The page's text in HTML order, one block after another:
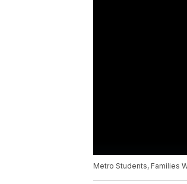
Metro Students, Families